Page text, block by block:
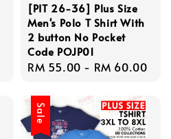
[PIT 26-36] Plus Size
Men's Polo T Shirt With
2 button No Pocket
Code POJP01
Regular
RM 55.00 - RM 60.00
Sale